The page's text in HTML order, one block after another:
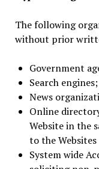
The following
without prior
Government
Search engines;
News
Online
Website in the
to the
System wide